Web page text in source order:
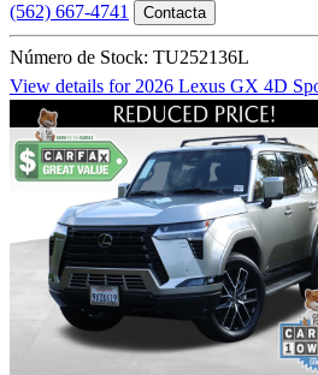
(562) 667-4741 Contacta
Número de Stock: TU252136L
View details for 2026 Lexus GX 4D